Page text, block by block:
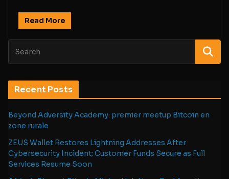
Read More
Recent Posts
Beyond Adversity Academy: premier meetup Bitcoin en
zone rurale
ZEUS Wallet Restores Lightning Addresses After
Cybersecurity Incident; Customer Funds Secure as Full
Services Resume Soon